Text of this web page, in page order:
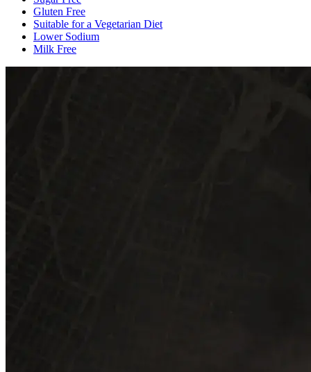
Gluten Free
Suitable for a Vegetarian Diet
Lower Sodium
Milk Free